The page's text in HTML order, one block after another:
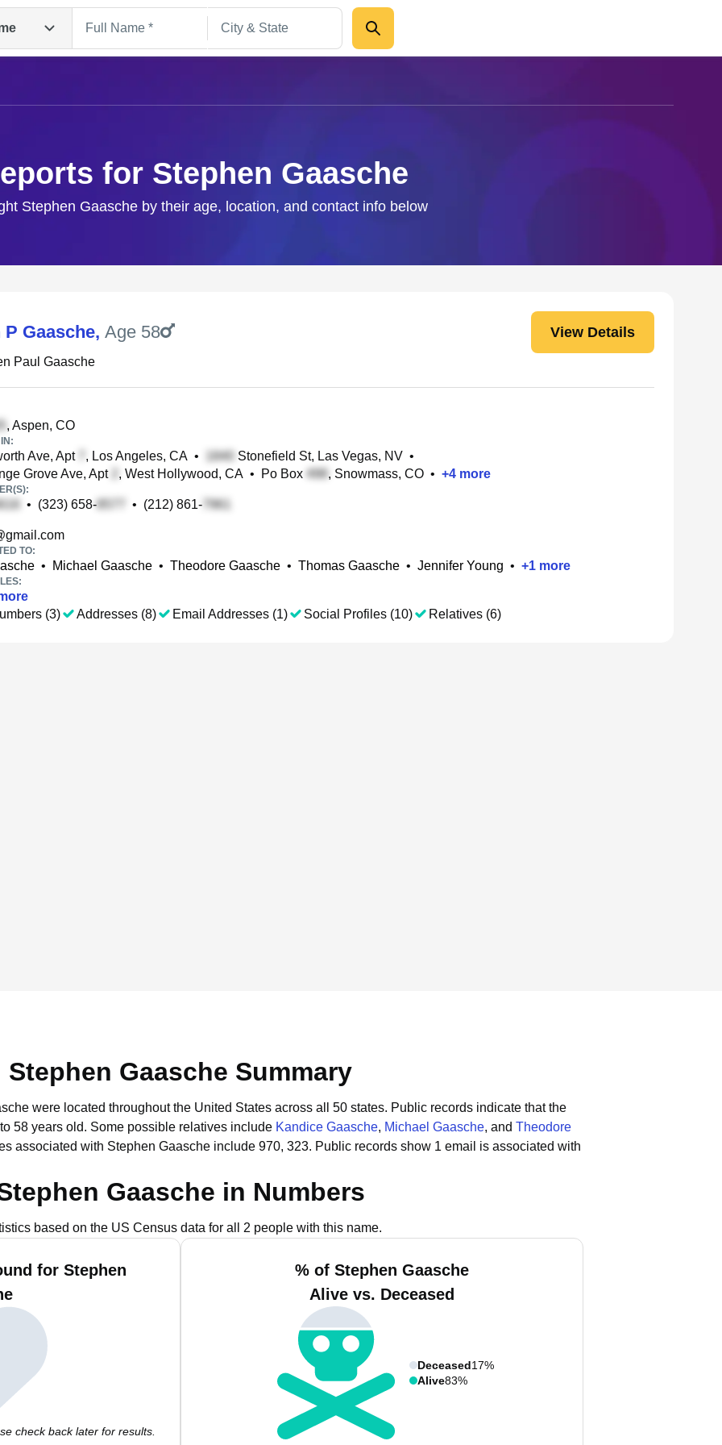
for Stephen Gaasche
Stephen Gaasche by their age, location, and contact info below
P Gaasche, Age 58 View Details
Paul Gaasche
, Aspen, CO
Ave, Apt , Los Angeles, CA • Stonefield St, Las Vegas, NV •
Grove Ave, Apt
, West Hollywood, CA • Po Box , Snowmass, CO • +4 more
• (323) 658- • (212) 861-
TO:
• Michael Gaasche • Theodore Gaasche • Thomas Gaasche • Jennifer Young • +1 more
(3)
Addresses (8) Email Addresses (1) Social Profiles (10) Relatives (6)
Stephen Gaasche Summary
were located throughout the United States across all 50 states. Public records indicate that the
58 years old. Some possible relatives include Kandice Gaasche, Michael Gaasche, and Theodore
associated with Stephen Gaasche include 970, 323. Public records show 1 email is associated with
Gaasche in Numbers
based on the US Census data for all 2 people with this name.
for Stephen
check back later for results.
% of Stephen Gaasche
Alive vs. Deceased
Deceased17%
Alive83%